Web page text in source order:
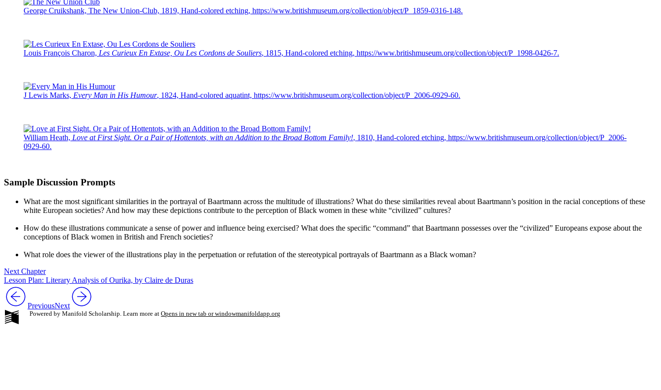
George Cruikshank, The New Union-Club, 1819, Hand-colored etching, https://www.britishmuseum.org/collection/object/P_1859-0316-148.
Louis François Charon, Les Curieux En Extase, Ou Les Cordons de Souliers, 1815, Hand-colored etching, https://www.britishmuseum.org/collection/object/P_1998-0426-7.
J Lewis Marks, Every Man in His Humour, 1824, Hand-colored aquatint, https://www.britishmuseum.org/collection/object/P_2006-0929-60.
William Heath, Love at First Sight. Or a Pair of Hottentots, with an Addition to the Broad Bottom Family!, 1810, Hand-colored etching, https://www.britishmuseum.org/collection/object/P_2006-
0929-60.
Sample Discussion Prompts
What are the most significant similarities in the portrayal of Baartmann across the multitude of illustrations? What do these similarities reveal about Baartmann’s position in the racial conceptions of these
white European societies? And how may these depictions contribute to the perception of Black women in these white “civilized” cultures?
How do these illustrations communicate a sense of power and influence being exercised? What does the specific “command” that Baartmann possesses over the “civilized” Europeans expose about the
conceptions of Black women in British and French societies?
What role does the viewer of the illustrations play in the perpetuation or refutation of the stereotypical portrayals of Baartmann as a Black woman?
Next Chapter
Lesson Plan: Literary Analysis of Ourika, by Claire de Duras
PreviousNext
Powered by Manifold Scholarship. Learn more at Opens in new tab or windowmanifoldapp.org